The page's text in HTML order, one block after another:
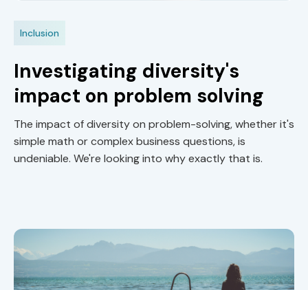
Inclusion
Investigating diversity's
impact on problem solving
The impact of diversity on problem-solving, whether it's
simple math or complex business questions, is
undeniable. We're looking into why exactly that is.